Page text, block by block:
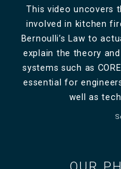
This video uncovers
involved in kitchen
Bernoulli’s Law to
explain the theory
systems such as
essential for
well as